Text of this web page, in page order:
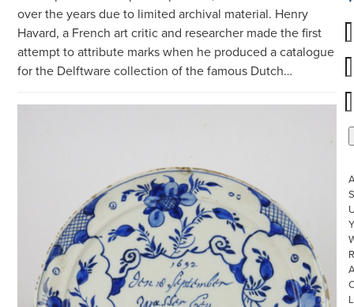
over the years due to limited archival material. Henry
Havard, a French art critic and researcher made the first
attempt to attribute marks when he produced a catalogue
for the Delftware collection of the famous Dutch…